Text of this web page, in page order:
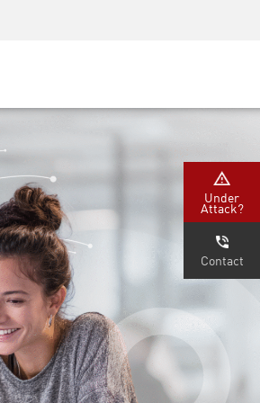
Under
Attack?
Contact